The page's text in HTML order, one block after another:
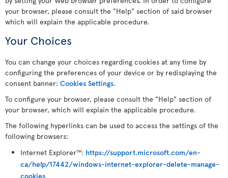
your browser, please consult the "Help" section of said browser
which will explain the applicable procedure.
Your Choices
You can change your choices regarding cookies at any time by
configuring the preferences of your device or by redisplaying the
consent banner: Cookies Settings.
To configure your browser, please consult the "Help" section of
your browser, which will explain the applicable procedure.
The following hyperlinks can be used to access the settings of the
following browsers:
Internet ExplorerTM: https://support.microsoft.com/en-
ca/help/17442/windows-internet-explorer-delete-manage-
cookies